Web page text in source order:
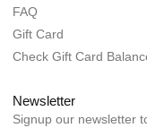
FAQ
Gift Card
Check Gift Card
Newsletter
Signup our newsletter